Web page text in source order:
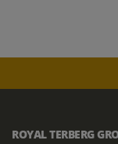
ROYAL TERBERG